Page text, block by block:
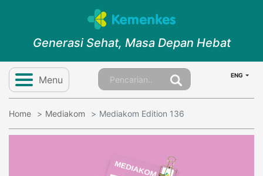
Generasi Sehat, Masa Depan Hebat
Menu ENG
Home Mediakom Mediakom Edition 136